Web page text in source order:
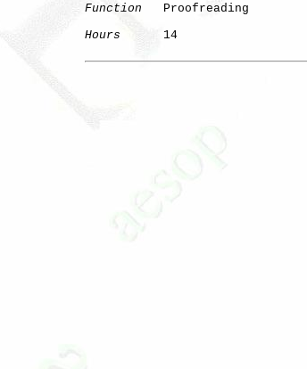
Function
   Proofreading
Hours
      14